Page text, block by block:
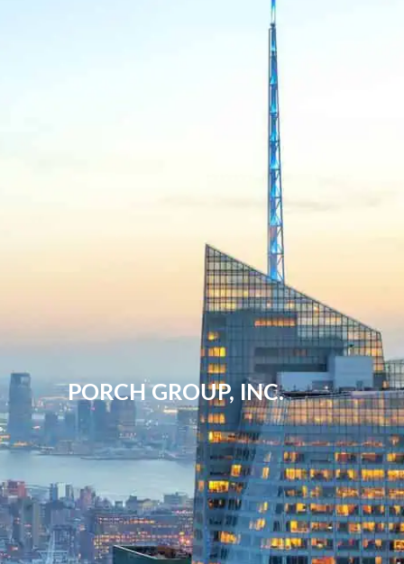
PORCH GROUP, INC.